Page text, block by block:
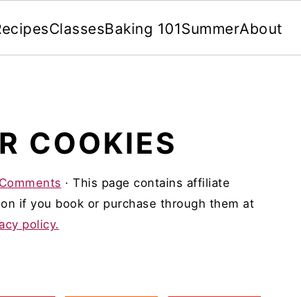
ClassesBaking 101SummerAbout
COOKIES
· This page contains affiliate
if you book or purchase through them at
policy.